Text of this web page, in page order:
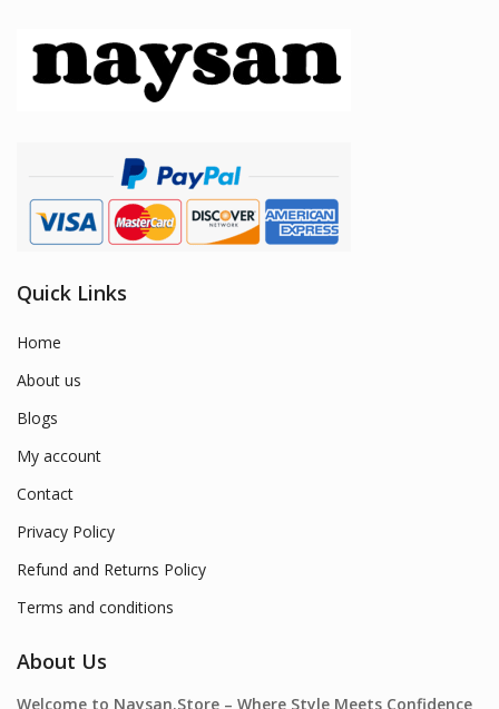
Quick Links
Home
About us
Blogs
My account
Contact
Privacy Policy
Refund and Returns Policy
Terms and conditions
About Us
Welcome to Naysan.Store – Where Style Meets Confidence